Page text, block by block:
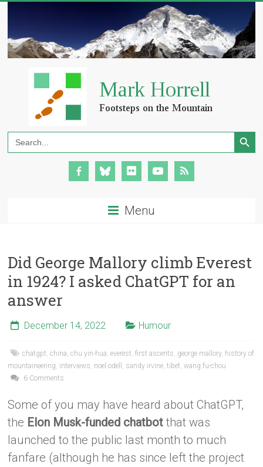
Search
for:
Search Button
Menu
Did George Mallory climb Everest
in 1924? I asked ChatGPT for an
answer
December 14, 2022 Humour
chatgpt ,china ,chu yin-hua ,everest ,first ascents george mallory, history of
mountaineering interviews noel odell sandy irvine ,tibet ,wang fu-chou
6 Comments
Some of you may have heard about ChatGPT,
the Elon Musk-funded chatbot that was
launched to the public last month to much
fanfare (although he has since left the project